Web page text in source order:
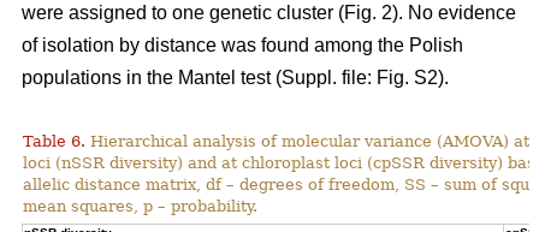
were assigned to one genetic cluster (Fig. 2). No evidence
of isolation by distance was found among the Polish
populations in the Mantel test (Suppl. file: Fig. S2).
Table 6. Hierarchical analysis of molecular variance (AMOVA) at
loci (nSSR diversity) and at chloroplast loci (cpSSR diversity)
allelic distance matrix, df – degrees of freedom, SS – sum of
mean squares, p – probability.